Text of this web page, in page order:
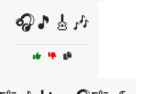
🎧🎵🎸🎶